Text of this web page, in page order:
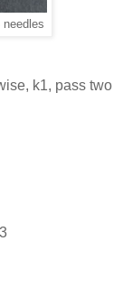
k1, pass two